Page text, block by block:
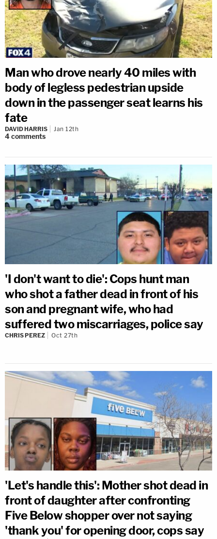
Man who drove nearly 40 miles with
body of legless pedestrian upside
down in the passenger seat learns his
fate
DAVID HARRIS Jan 12th
4comments
'I don't want to die': Cops hunt man
who shot a father dead in front of his
son and pregnant wife, who had
suffered two miscarriages, police say
CHRIS PEREZ Oct 27th
'Let's handle this': Mother shot dead in
front of daughter after confronting
Five Below shopper over not saying
'thank you' for opening door, cops say